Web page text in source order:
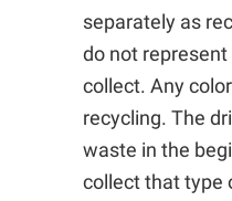
separately as
do not
collect. Any
recycling. The
waste in the
collect that type